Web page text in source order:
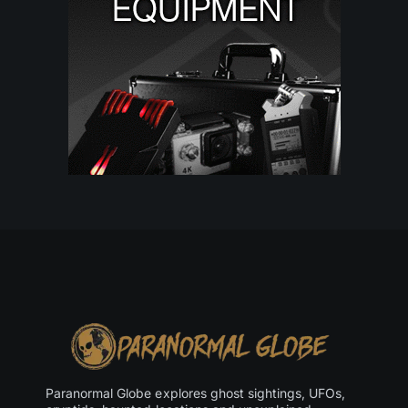
Paranormal Globe explores ghost sightings, UFOs,